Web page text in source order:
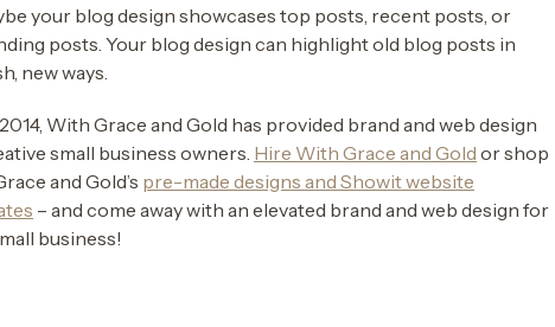
your blog design showcases top posts, recent posts, or
posts. Your blog design can highlight old blog posts in
new ways.
With Grace and Gold has provided brand and web design
small business owners. Hire With Grace and Gold or shop
and Gold’s pre-made designs and Showit website
– and come away with an elevated brand and web design for
business!